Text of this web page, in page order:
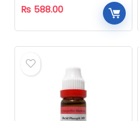
₨ 588.00